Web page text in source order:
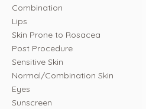
Combination
Lips
Skin Prone to Rosacea
Post Procedure
Sensitive Skin
Normal/Combination Skin
Eyes
Sunscreen